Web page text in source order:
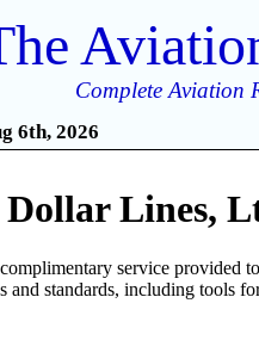
Complete Aviation
6th, 2026
Lines,
service
and standards, including tools